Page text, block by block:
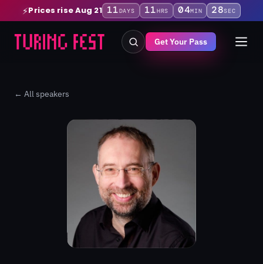
⚡Prices rise Aug 21 11DAYS 11HRS 04MIN 28SEC
Get Your Pass
← All speakers